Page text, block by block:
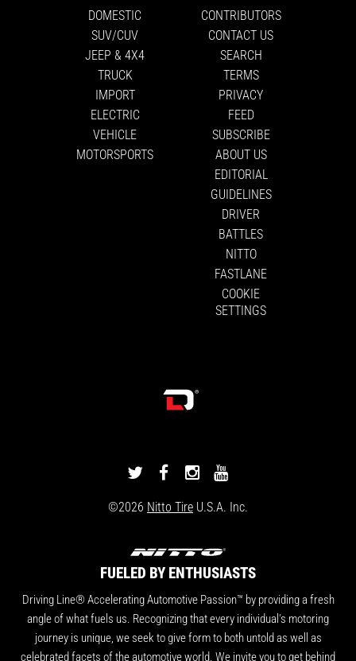
DOMESTIC
SUV/CUV
JEEP & 4X4
TRUCK
IMPORT
ELECTRIC
VEHICLE
MOTORSPORTS
CONTRIBUTORS
CONTACT US
SEARCH
TERMS
PRIVACY
FEED
SUBSCRIBE
ABOUT US
EDITORIAL
GUIDELINES
DRIVER
BATTLES
NITTO
FASTLANE
COOKIE
SETTINGS
DRIVINGLINE
TWITTER
DRIVINGLINE
FACEBOOK
DRIVINGLINE
INSTAGRAM
YOUTUBE
©2026 Nitto Tire U.S.A. Inc.
FUELED BY ENTHUSIASTS
Driving Line® Accelerating Automotive Passion™ by providing a fresh
angle of what fuels us. Recognizing that every individual's motoring
journey is unique, we seek to give form to both untold as well as
celebrated facets of the automotive world. We invite you to get behind